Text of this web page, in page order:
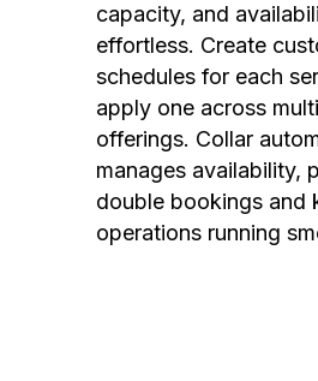
capacity, and
effortless. Create
schedules for each
apply one across
offerings. Collar
manages availability,
double bookings and
operations running